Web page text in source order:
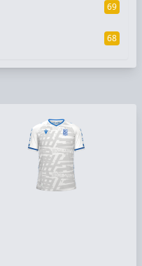
69
68